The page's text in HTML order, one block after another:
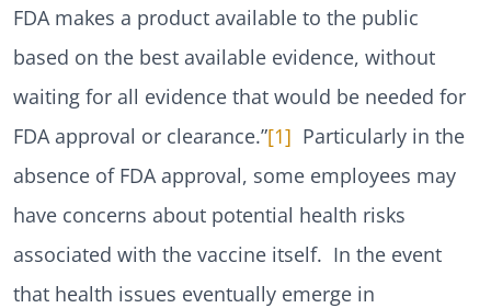
FDA makes a product available to the public
based on the best available evidence, without
waiting for all evidence that would be needed for
FDA approval or clearance.”[1] Particularly in the
absence of FDA approval, some employees may
have concerns about potential health risks
associated with the vaccine itself. In the event
that health issues eventually emerge in